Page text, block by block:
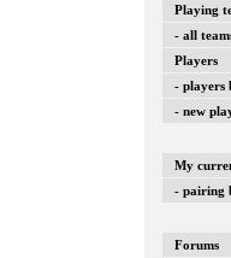
Playing
- all
Players
- players
- new
My
- pairing
Forums